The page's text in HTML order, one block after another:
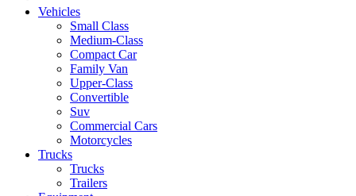
Vehicles
Small Class
Medium-Class
Compact Car
Family Van
Upper-Class
Convertible
Suv
Commercial Cars
Motorcycles
Trucks
Trucks
Trailers